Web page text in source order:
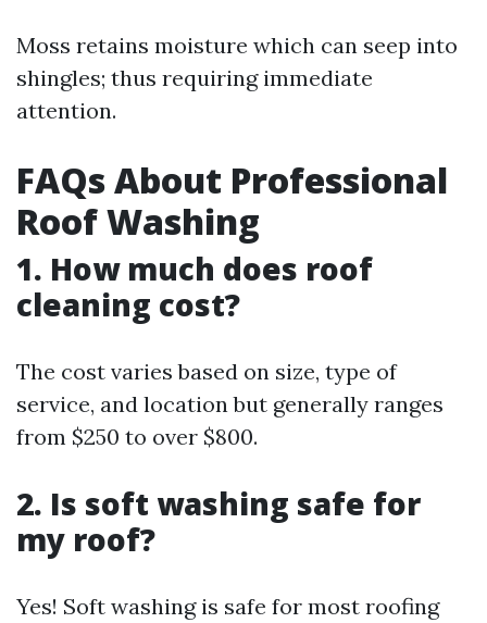
Moss retains moisture which can seep into
shingles; thus requiring immediate
attention.
FAQs About Professional
Roof Washing
1. How much does roof
cleaning cost?
The cost varies based on size, type of
service, and location but generally ranges
from $250 to over $800.
2. Is soft washing safe for
my roof?
Yes! Soft washing is safe for most roofing